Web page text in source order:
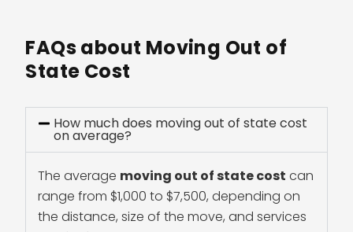
FAQs about Moving Out of
State Cost
How much does moving out of state cost
on average?
The average moving out of state cost can
range from $1,000 to $7,500, depending on
the distance, size of the move, and services